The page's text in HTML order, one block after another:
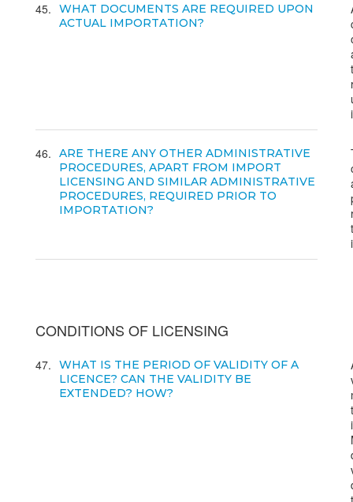
45
WHAT DOCUMENTS ARE REQUIRED UPON
ACTUAL IMPORTATION?
46
ARE THERE ANY OTHER ADMINISTRATIVE
PROCEDURES, APART FROM IMPORT
LICENSING AND SIMILAR ADMINISTRATIVE
PROCEDURES, REQUIRED PRIOR TO
IMPORTATION?
CONDITIONS OF LICENSING
47
WHAT IS THE PERIOD OF VALIDITY OF A
LICENCE? CAN THE VALIDITY BE
EXTENDED? HOW?